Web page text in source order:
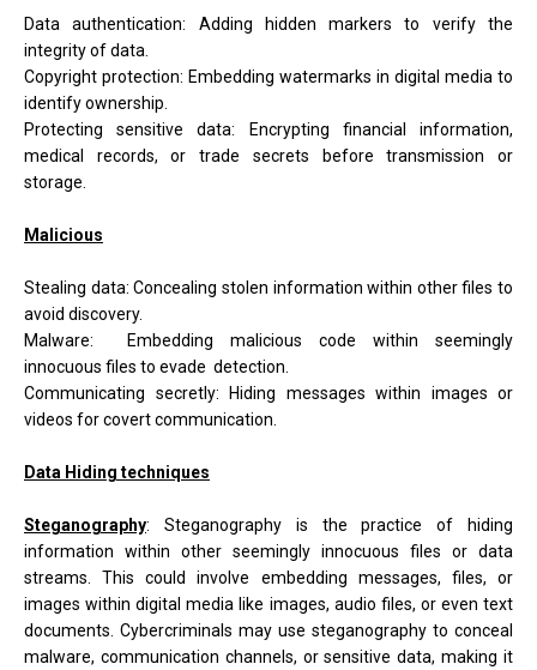
Data authentication: Adding hidden markers to verify the
integrity of data.
Copyright protection: Embedding watermarks in digital media to
identify ownership.
Protecting sensitive data: Encrypting financial information,
medical records, or trade secrets before transmission or
storage.
Malicious
Stealing data: Concealing stolen information within other files to
avoid discovery.
Malware: Embedding malicious code within seemingly
innocuous files to evade detection.
Communicating secretly: Hiding messages within images or
videos for covert communication.
Data Hiding techniques
Steganography: Steganography is the practice of hiding
information within other seemingly innocuous files or data
streams. This could involve embedding messages, files, or
images within digital media like images, audio files, or even text
documents. Cybercriminals may use steganography to conceal
malware, communication channels, or sensitive data, making it